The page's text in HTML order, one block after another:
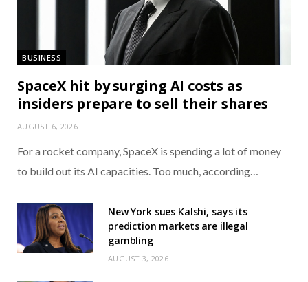
BUSINESS
SpaceX hit by surging AI costs as
insiders prepare to sell their shares
AUGUST 6, 2026
For a rocket company, SpaceX is spending a lot of money
to build out its AI capacities. Too much, according…
New York sues Kalshi, says its
prediction markets are illegal
gambling
AUGUST 3, 2026